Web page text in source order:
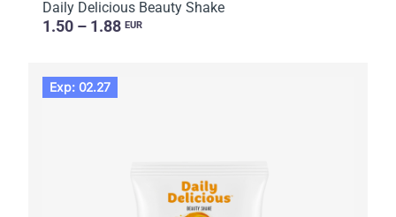
Daily Delicious Beauty Shake
1.50 – 1.88 EUR
Exp: 02.27